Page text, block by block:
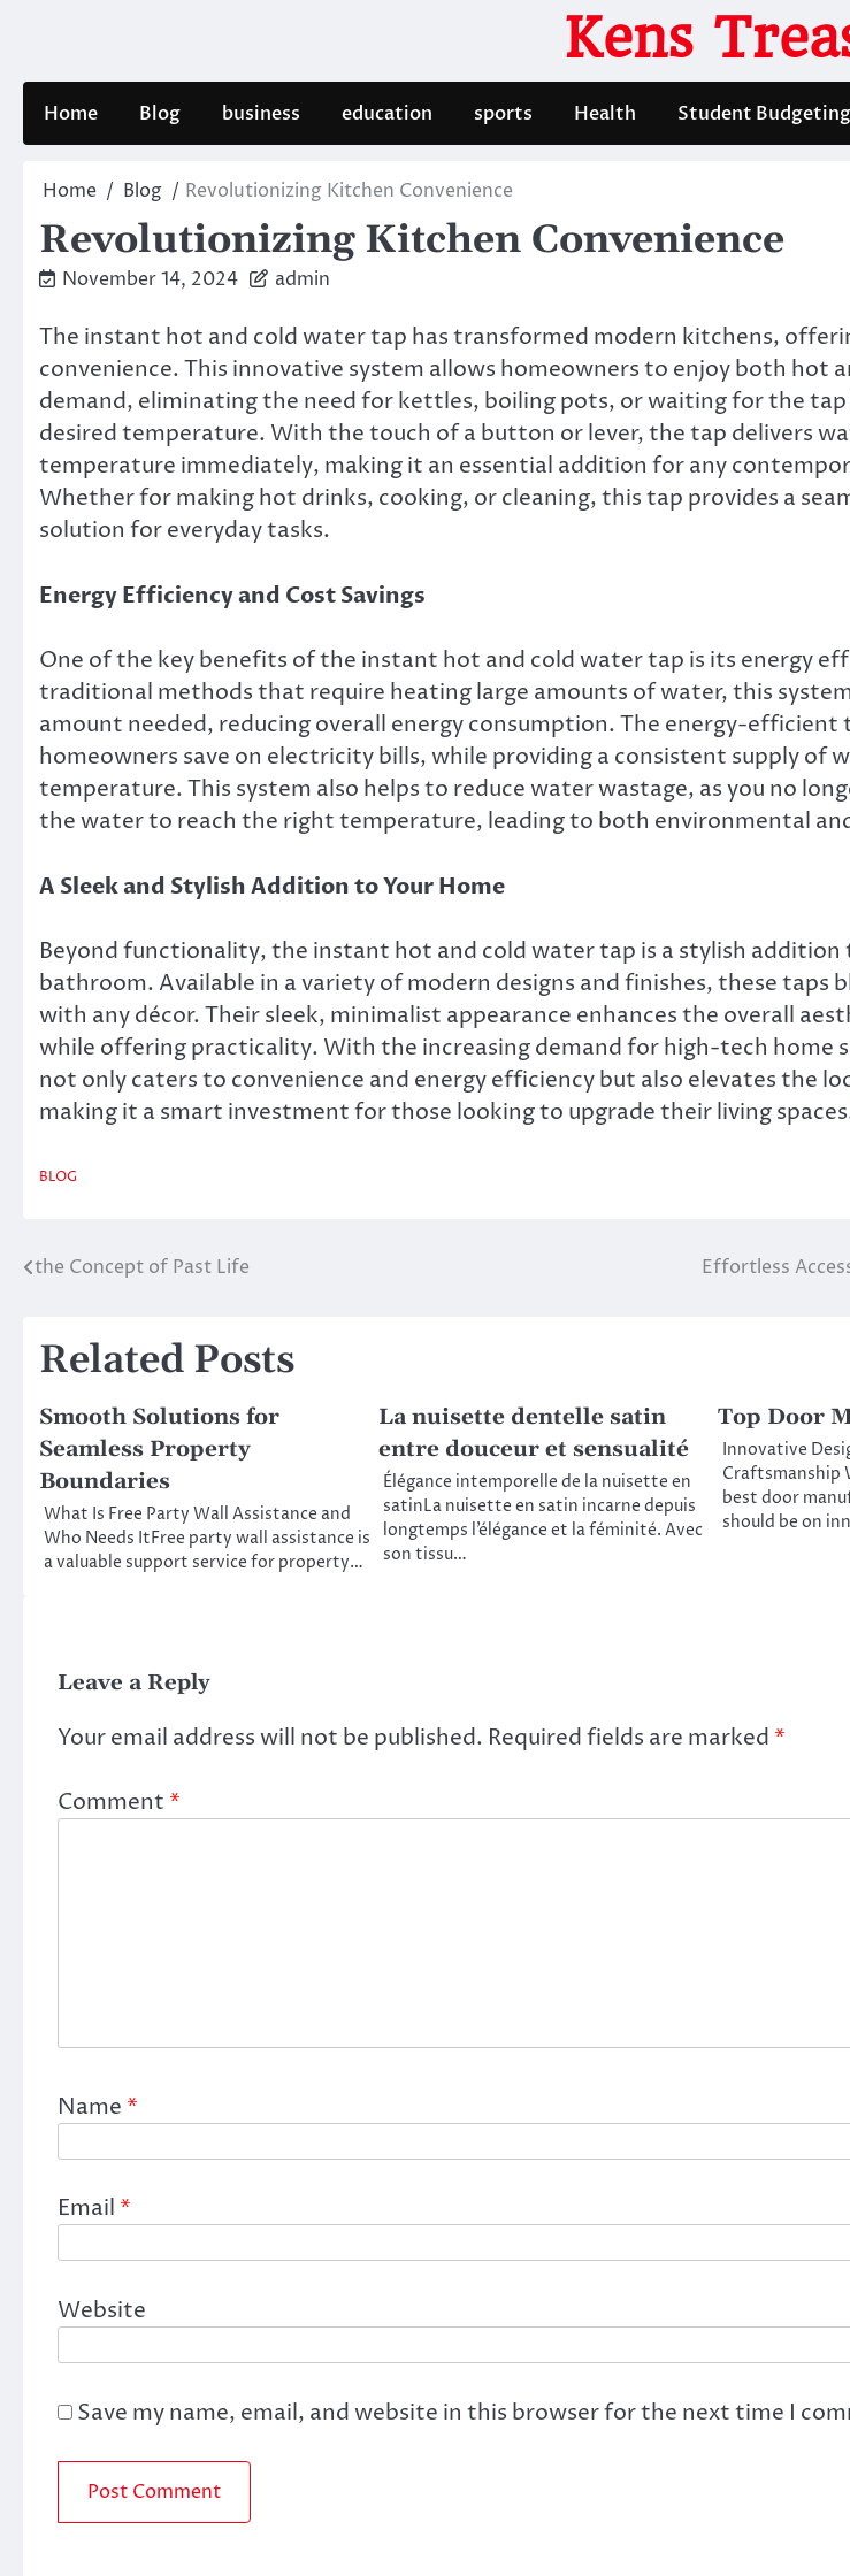
Kens
Home Blog business education sports Health Student Budgeting
Home Blog Revolutionizing Kitchen Convenience
Revolutionizing Kitchen Convenience
November 14, 2024 admin
The instant hot and cold water tap has transformed modern kitchens,
convenience. This innovative system allows homeowners to enjoy both hot
demand, eliminating the need for kettles, boiling pots, or waiting for the
desired temperature. With the touch of a button or lever, the tap delivers
temperature immediately, making it an essential addition for any
Whether for making hot drinks, cooking, or cleaning, this tap provides a
solution for everyday tasks.
Energy Efficiency and Cost Savings
One of the key benefits of the instant hot and cold water tap is its energy
traditional methods that require heating large amounts of water, this
amount needed, reducing overall energy consumption. The energy-efficient
homeowners save on electricity bills, while providing a consistent supply of
temperature. This system also helps to reduce water wastage, as you no
the water to reach the right temperature, leading to both environmental
A Sleek and Stylish Addition to Your Home
Beyond functionality, the instant hot and cold water tap is a stylish addition
bathroom. Available in a variety of modern designs and finishes, these taps
with any décor. Their sleek, minimalist appearance enhances the overall
while offering practicality. With the increasing demand for high-tech home
not only caters to convenience and energy efficiency but also elevates the
making it a smart investment for those looking to upgrade their living
BLOG
Post
the Concept of Past Life Effortless
Related Posts
Smooth Solutions for
Seamless Property
Boundaries
What Is Free Party Wall Assistance and
Who Needs ItFree party wall assistance is
a valuable support service for property…
La nuisette dentelle satin
entre douceur et sensualité
Élégance intemporelle de la nuisette en
satinLa nuisette en satin incarne depuis
longtemps l’élégance et la féminité. Avec
son tissu…
Top Door
Innovative
Craftsmanship
best door
should be on
Leave a Reply
Your email address will not be published. Required fields are marked *
Comment *
Name *
Email *
Website
Save my name, email, and website in this browser for the next time I